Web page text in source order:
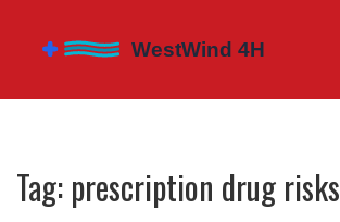
Tag: prescription drug risks